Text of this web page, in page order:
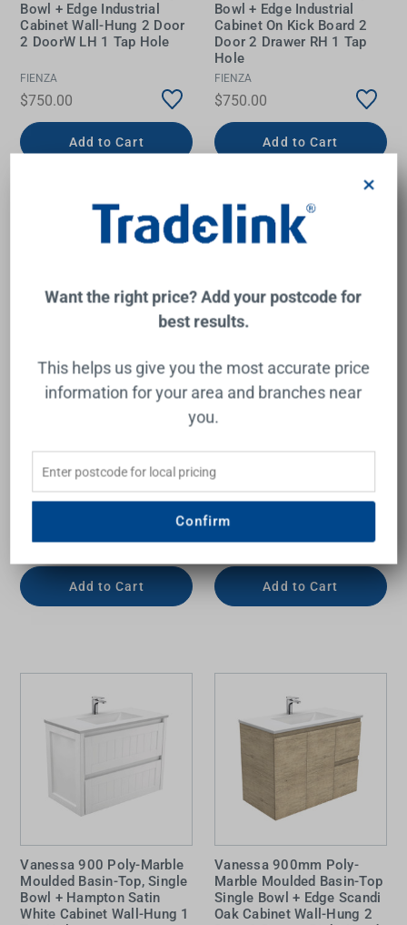
Bowl + Edge Industrial
Cabinet Wall-Hung 2 Door
2 DoorW LH 1 Tap Hole
FIENZA
$750.00
Add to Cart
Bowl + Edge Industrial
Cabinet On Kick Board 2
Door 2 Drawer RH 1 Tap
Hole
FIENZA
$750.00
Add to Cart
Bowl + Edge Industrial
Cabinet On Kick Board 2
Hole
$750.00
Add to Cart
Vanessa 900mm Poly-
Satin White Cabinet On
FIENZA
$975.00
Add to Cart
Vanessa 900 Poly-Marble
Moulded Basin-Top, Single
Bowl + Hampton Satin
White Cabinet Wall-Hung 1
Vanessa 900mm Poly-
Marble Moulded Basin-Top
Single Bowl + Edge Scandi
Oak Cabinet Wall-Hung 2
Want the right price? Add your postcode for
best results.
This helps us give you the most accurate price
information for your area and branches near
you.
Confirm
×